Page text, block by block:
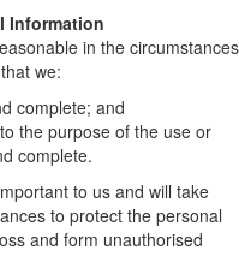
Information
in the circumstances
we:
complete; and
the purpose of the use or
complete.
to us and will take
to protect the personal
and form unauthorised